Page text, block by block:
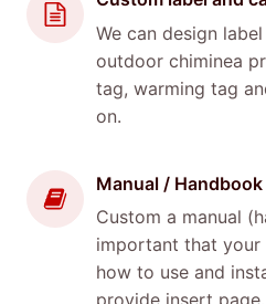
We can design
outdoor chiminea
tag, warming tag
on.
Manual / Handbook
Custom a manual
important that your
how to use and